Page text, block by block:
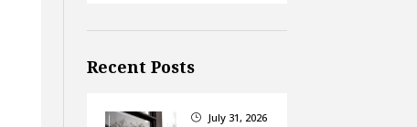
Recent Posts
} July 31, 2026